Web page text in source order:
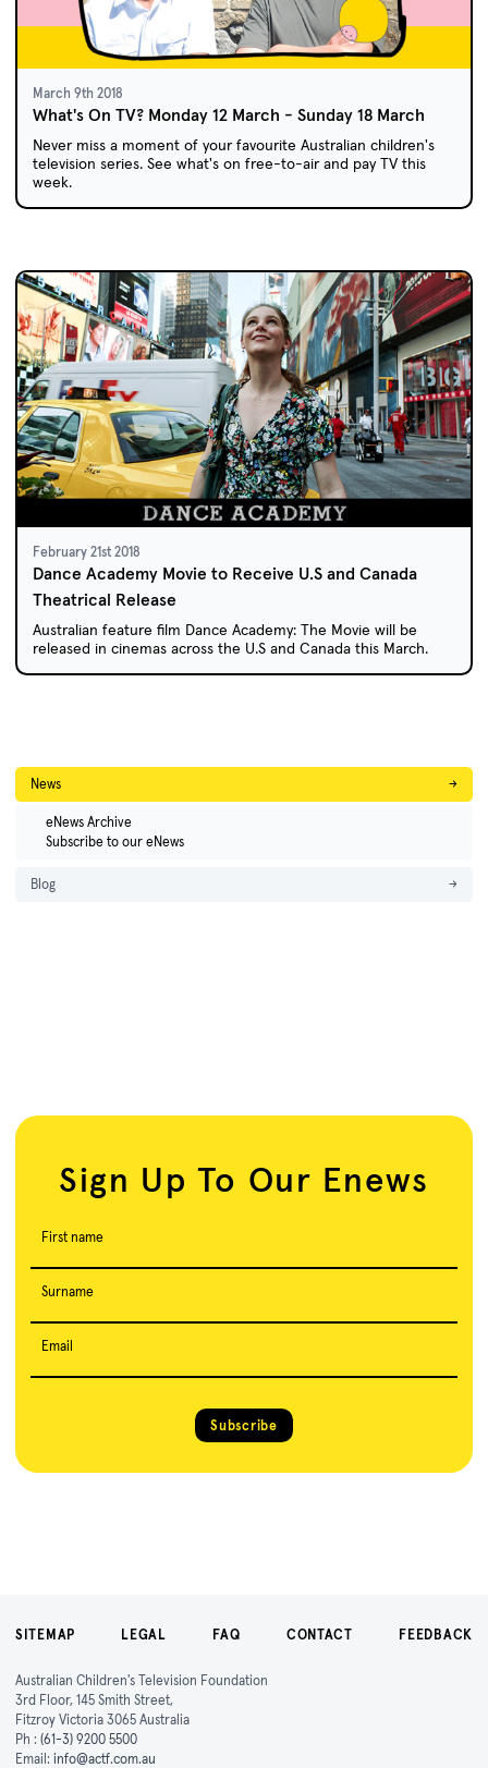
March 9th 2018
What's On TV? Monday 12 March - Sunday 18 March
Never miss a moment of your favourite Australian children's
television series. See what's on free-to-air and pay TV this
week.
February 21st 2018
Dance Academy Movie to Receive U.S and Canada
Theatrical Release
Australian feature film Dance Academy: The Movie will be
released in cinemas across the U.S and Canada this March.
News →
eNews Archive
Subscribe to our eNews
Blog →
Sign Up To Our Enews
First name
Surname
Email
Subscribe
SITEMAP LEGAL FAQ CONTACT FEEDBACK
Australian Children's Television Foundation
3rd Floor, 145 Smith Street,
Fitzroy Victoria 3065 Australia
Ph : (61-3) 9200 5500
Email: info@actf.com.au